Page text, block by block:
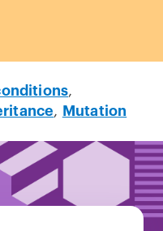
,
, Mutation